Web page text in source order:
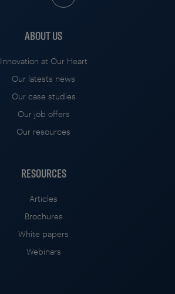
ABOUT US
Innovation at Our Heart
Our latests news
Our case studies
Our job offers
Our resources
RESOURCES
Articles
Brochures
White papers
Webinars